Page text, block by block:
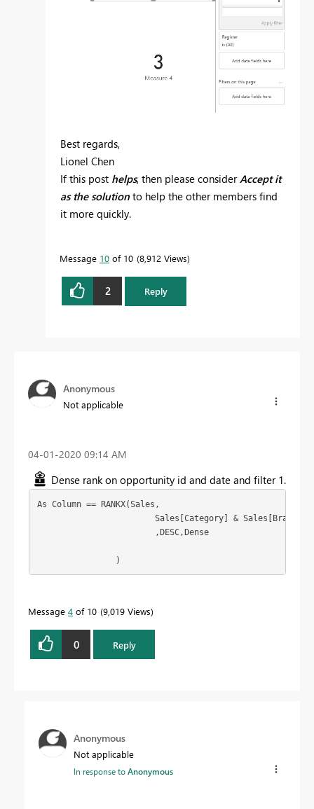
Best regards,
Lionel Chen
If this post helps, then please consider Accept it
as the solution to help the other members find
it more quickly.
Message 10 of 10 8,912 Views
2 Reply
Anonymous
Not applicable
‎04-01-2020 09:14 AM
Dense rank on opportunity id and date and filter 1.
As Column == RANKX(Sales,
		)
Message 4 of 10 9,019 Views
0 Reply
Anonymous
Not applicable
In response toAnonymous